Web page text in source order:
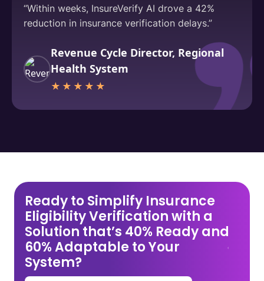
“Within weeks, InsureVerify AI drove a 42%
reduction in insurance verification delays.”
Revenue Cycle Director, Regional
Health System
★★★★★
Ready to Simplify Insurance
Eligibility Verification with a
Solution that’s 40% Ready and
60% Adaptable to Your
System?